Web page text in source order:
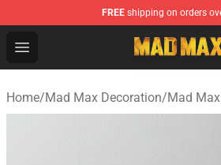
FREE shipping on orders
Open menu
Mad Max Store - Official Mad
Home/Mad Max Decoration/Mad